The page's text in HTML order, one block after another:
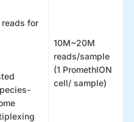
reads for
10M~20M
reads/sample
(1 PromethION
cell/ sample)